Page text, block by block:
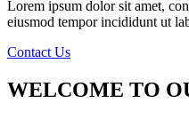
Lorem ipsum dolor sit amet,
eiusmod tempor incididunt ut
Contact Us
WELCOME TO